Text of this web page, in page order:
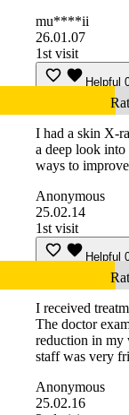
mu****ii
26.01.07
1st visit
Helpful
I had a skin X-
a deep look
ways to
Anonymous
25.02.14
1st visit
Helpful
I received
The doctor
reduction in my
staff was very
Anonymous
25.02.16